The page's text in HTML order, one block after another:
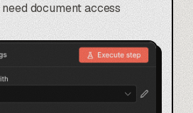
document access